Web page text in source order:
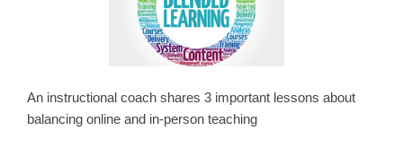
An instructional coach shares 3 important lessons about
balancing online and in-person teaching